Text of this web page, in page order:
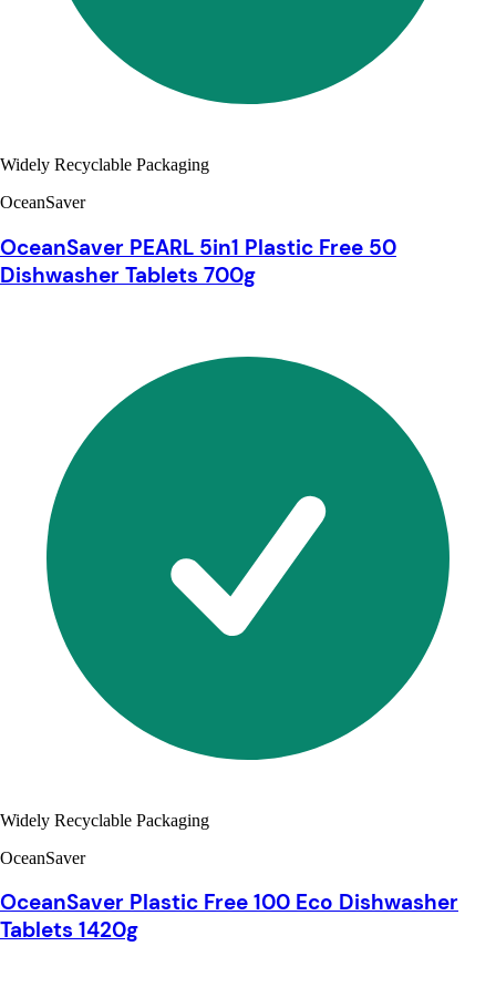
Widely Recyclable Packaging
OceanSaver
OceanSaver PEARL 5in1 Plastic Free 50
Dishwasher Tablets 700g
Widely Recyclable Packaging
OceanSaver
OceanSaver Plastic Free 100 Eco Dishwasher
Tablets 1420g